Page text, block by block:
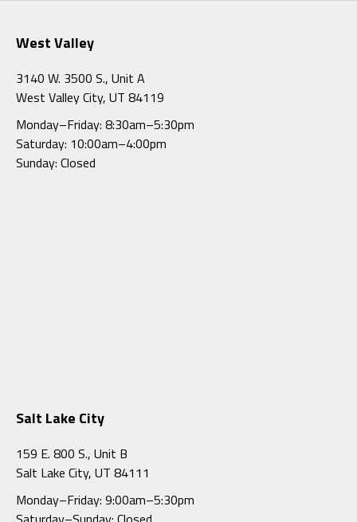
West Valley
3140 W. 3500 S., Unit A
West Valley City, UT 84119
Monday–Friday: 8:30am–5:30pm
Saturday: 10:00am–4:00pm
Sunday: Closed
Salt Lake City
159 E. 800 S., Unit B
Salt Lake City, UT 84111
Monday–Friday: 9:00am–5:30pm